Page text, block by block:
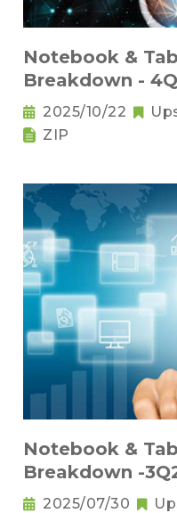
Notebook &
Breakdown -
2025/10/22
ZIP
Notebook &
Breakdown -
2025/07/30